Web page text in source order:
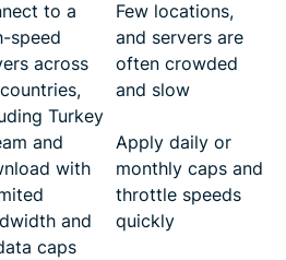
to a
speed
across
Turkey
Few locations,
and servers are
often crowded
and slow
and
with
and
caps
Apply daily or
monthly caps and
throttle speeds
quickly